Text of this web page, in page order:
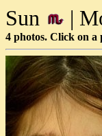
Sun |
4 photos. Click on a